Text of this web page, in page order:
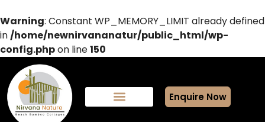
Warning: Constant WP_MEMORY_LIMIT already defined
in/home/newnirvananatur/public_html/wp-
config.phpon line150
Enquire Now